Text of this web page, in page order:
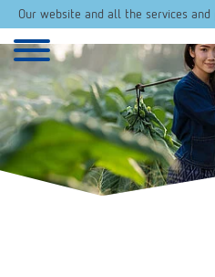
Our website and all the services